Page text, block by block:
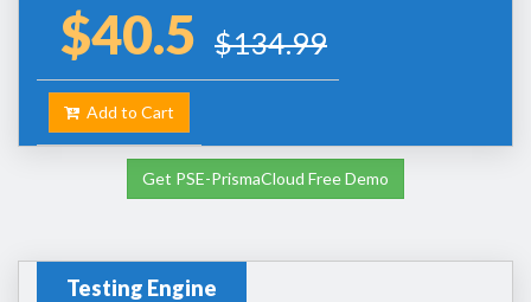
$40.5 $134.99
Add to Cart
Get PSE-PrismaCloud Free Demo
Testing Engine